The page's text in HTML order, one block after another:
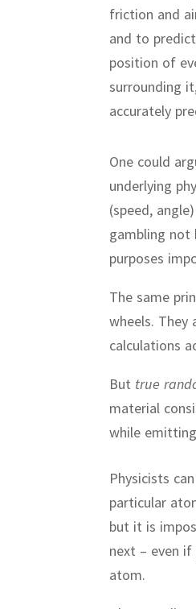
friction and
and to
position of
surrounding
accurately
One could
underlying
(speed,
gambling not
purposes
The same
wheels. They
calculations
But true
material
while
Physicists
particular
but it is
next – even
atom.